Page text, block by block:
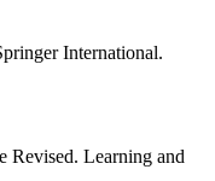
International.
Revised. Learning and